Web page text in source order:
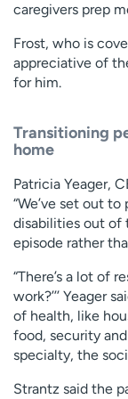
caregivers prep
Frost, who is
appreciative of
for him.
Transitioning
home
Patricia Yeager,
“We’ve set out
disabilities out of
episode rather
“There’s a lot of
work?’’’ Yeager
of health, like
food, security
specialty, the
Strantz said the